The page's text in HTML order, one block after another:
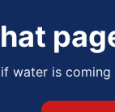
water is